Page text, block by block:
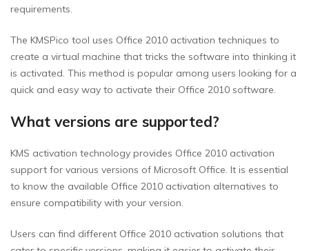
requirements.
The KMSPico tool uses Office 2010 activation techniques to
create a virtual machine that tricks the software into thinking it
is activated. This method is popular among users looking for a
quick and easy way to activate their Office 2010 software.
What versions are supported?
KMS activation technology provides Office 2010 activation
support for various versions of Microsoft Office. It is essential
to know the available Office 2010 activation alternatives to
ensure compatibility with your version.
Users can find different Office 2010 activation solutions that